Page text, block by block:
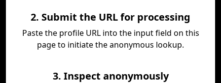
2. Submit the URL for processing
Paste the profile URL into the input field on this
page to initiate the anonymous lookup.
3. Inspect anonymously